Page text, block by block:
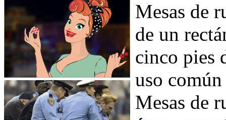
Mesas de
de un
cinco pies
uso
Mesas de